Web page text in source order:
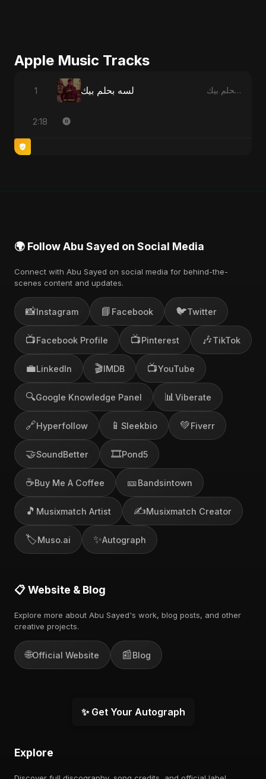
Apple Music Tracks
1 لسه بحلم بيك لسه بحلم بيك - Single
2:18
🌍 Follow Abu Sayed on Social Media
Connect with Abu Sayed on social media for behind-the-
scenes content and updates.
📸Instagram 📘 Facebook 🐦Twitter
📺Facebook Profile 📺Pinterest 🎶TikTok
💼LinkedIn 🎬IMDB 📺YouTube
🔍Google Knowledge Panel 📊 Viberate
🔗Hyperfollow 📱 Sleekbio 💚Fiverr
🤝SoundBetter 🎞️Pond5
☕Buy Me A Coffee 🎫Bandsintown
🎵 Musixmatch Artist ✍️Musixmatch Creator
🏷️Muso.ai ✨Autograph
📋 Website & Blog
Explore more about Abu Sayed's work, blog posts, and other
creative projects.
🌐Official Website 📰Blog
✨ Get Your Autograph
Explore